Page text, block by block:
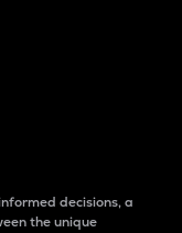
decisions, a
the unique